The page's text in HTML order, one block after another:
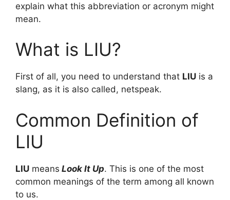
explain what this abbreviation or acronym might
mean.
What is LIU?
First of all, you need to understand that LIU is a
slang, as it is also called, netspeak.
Common Definition of
LIU
LIU means Look It Up. This is one of the most
common meanings of the term among all known
to us.